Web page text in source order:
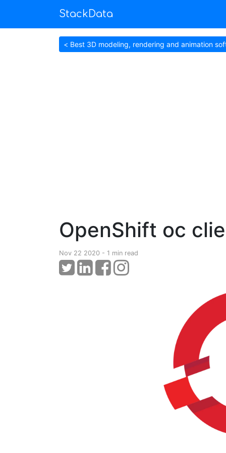
StackData
< Best 3D modeling, rendering and animation
OpenShift oc
Nov 22 2020 - 1 min read